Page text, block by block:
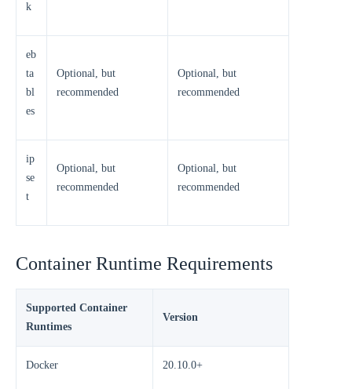
k
eb
ta
bl
es
Optional, but
recommended
Optional, but
recommended
ip
se
t
Optional, but
recommended
Optional, but
recommended
Container Runtime Requirements
Supported Container
Runtimes
Version
Docker 20.10.0+